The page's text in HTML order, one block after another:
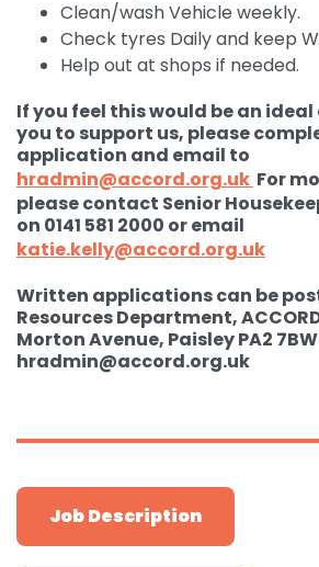
Clean/wash Vehicle weekly.
Check tyres Daily and keep
Help out at shops if needed.
If you feel this would be an
you to support us, please
application and email to
hradmin@accord.org.uk For
please contact Senior
on 0141 581 2000 or email
katie.kelly@accord.org.uk
Written applications can be
Resources Department,
Morton Avenue, Paisley PA2
hradmin@accord.org.uk
Job Description